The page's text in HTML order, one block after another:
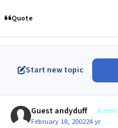
Quote
Start new topic
Guest andyduff Guests
February 18, 200224 yr